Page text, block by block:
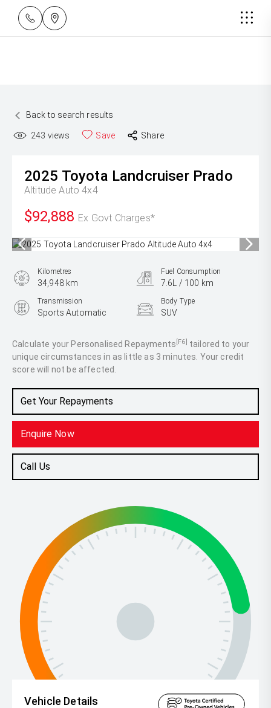
Back to search results
243 views Save Share
2025 Toyota Landcruiser Prado
Altitude Auto 4x4
$92,888 Ex Govt Charges*
Calculate your Personalised Repayments [F6] tailored to your
unique circumstances in as little as 3 minutes. Your credit
score will not be affected.
Get Your Repayments
Enquire Now
Call Us
Kilometres
34,948 km
Fuel Consumption
7.6L / 100 km
Transmission
Sports Automatic
Body Type
SUV
2.8L Diesel
Vehicle Details